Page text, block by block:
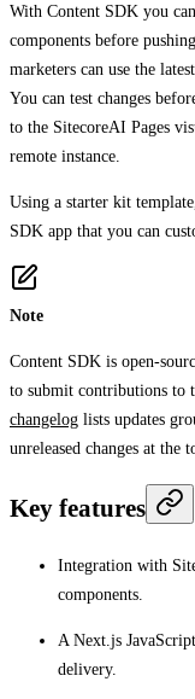
With Content SDK you
components before
marketers can use the
You can test changes
to the SitecoreAI Pages
remote instance.
Using a starter kit
SDK app that you can
Note
Content SDK is open-
to submit contributions to
changelog lists updates
unreleased changes at the
Key features
Integration with
components.
A Next.js
delivery.